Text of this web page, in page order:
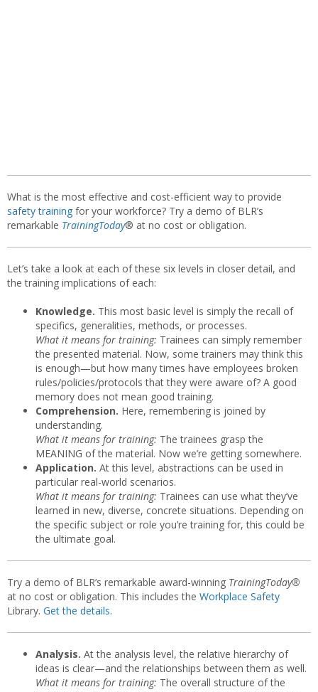
What is the most effective and cost-efficient way to provide
safety training for your workforce? Try a demo of BLR’s
remarkable TrainingToday® at no cost or obligation.
Let’s take a look at each of these six levels in closer detail, and
the training implications of each:
Knowledge. This most basic level is simply the recall of
specifics, generalities, methods, or processes.
What it means for training: Trainees can simply remember
the presented material. Now, some trainers may think this
is enough—but how many times have employees broken
rules/policies/protocols that they were aware of? A good
memory does not mean good training.
Comprehension. Here, remembering is joined by
understanding.
What it means for training: The trainees grasp the
MEANING of the material. Now we’re getting somewhere.
Application. At this level, abstractions can be used in
particular real-world scenarios.
What it means for training: Trainees can use what they’ve
learned in new, diverse, concrete situations. Depending on
the specific subject or role you’re training for, this could be
the ultimate goal.
Try a demo of BLR’s remarkable award-winning TrainingToday®
at no cost or obligation. This includes the Workplace Safety
Library. Get the details.
Analysis. At the analysis level, the relative hierarchy of
ideas is clear—and the relationships between them as well.
What it means for training: The overall structure of the